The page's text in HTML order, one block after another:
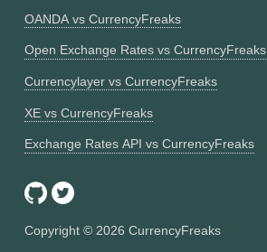
OANDA vs CurrencyFreaks
Open Exchange Rates vs CurrencyFreaks
Currencylayer vs CurrencyFreaks
XE vs CurrencyFreaks
Exchange Rates API vs CurrencyFreaks
Copyright © 2026 CurrencyFreaks